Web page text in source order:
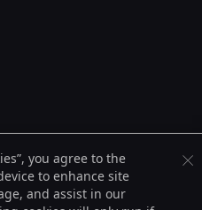
you agree to the
to enhance site
and assist in our